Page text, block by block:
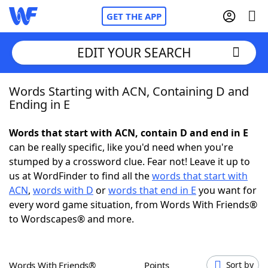
GET THE APP
Home
NYT Crossplay Cheat
ScrabbleHelpers
Today's NYT GamesHints & Answers
EDIT YOUR SEARCH
Words Starting with ACN, Containing D and
Ending in E
Words that start with ACN, contain D and end in E
can be really specific, like you'd need when you're
stumped by a crossword clue. Fear not! Leave it up to
us at WordFinder to find all thewords that start with
ACN, words with D orwords that end in E you want for
every word game situation, from Words With Friends®
to Wordscapes® and more.
Words With Friends® Points Sort by